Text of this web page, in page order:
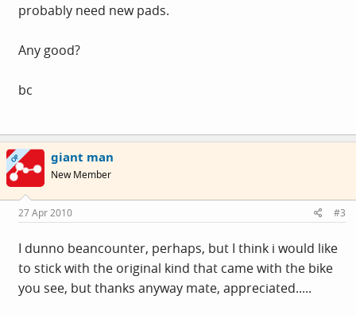
probably need new pads.
Any good?
bc
OP giant man
New Member
27 Apr 2010 #3
I dunno beancounter, perhaps, but I think i would like
to stick with the original kind that came with the bike
you see, but thanks anyway mate, appreciated.....